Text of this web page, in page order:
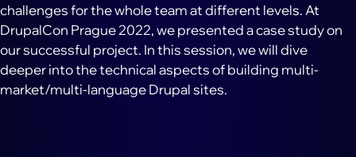
challenges for the whole team at different levels. At
DrupalCon Prague 2022, we presented a case study on
our successful project. In this session, we will dive
deeper into the technical aspects of building multi-
market/multi-language Drupal sites.